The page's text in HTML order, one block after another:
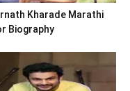
Kharade Marathi
Biography